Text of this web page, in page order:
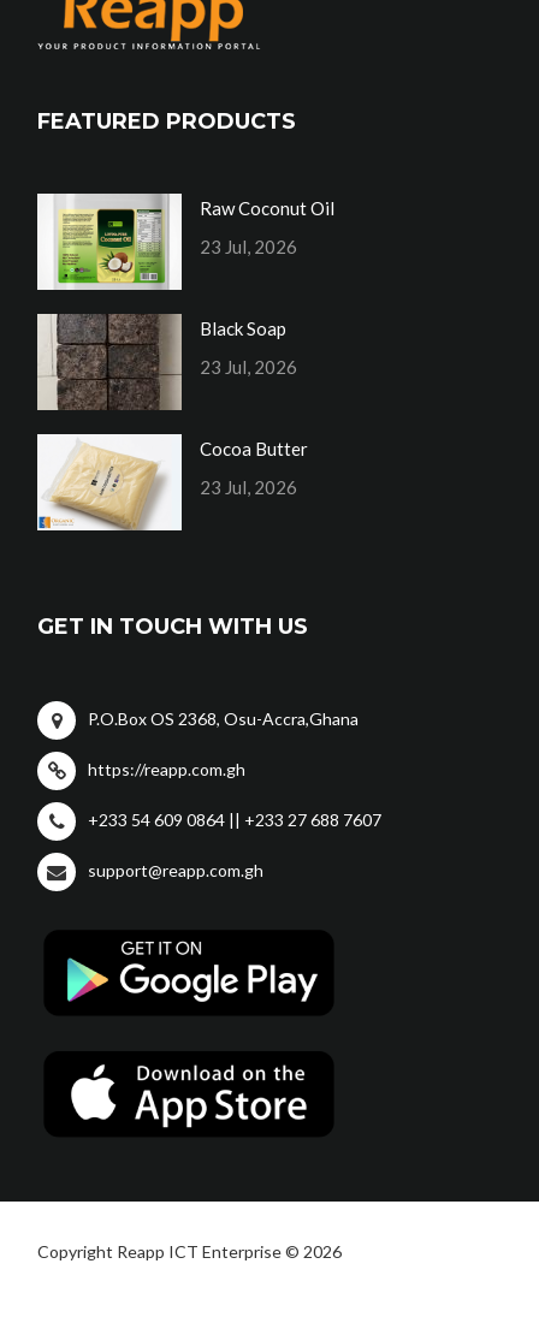
FEATURED PRODUCTS
Raw Coconut Oil
23 Jul, 2026
Black Soap
23 Jul, 2026
Cocoa Butter
23 Jul, 2026
GET IN TOUCH WITH US
P.O.Box OS 2368, Osu-Accra,Ghana
https://reapp.com.gh
+233 54 609 0864 || +233 27 688 7607
support@reapp.com.gh
Copyright Reapp ICT Enterprise © 2026